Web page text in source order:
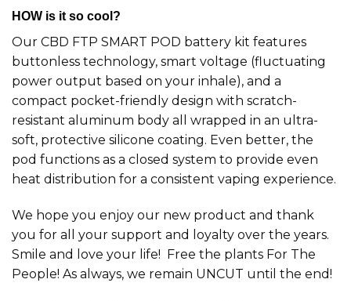
HOW is it so cool?
Our CBD FTP SMART POD battery kit features
buttonless technology, smart voltage (fluctuating
power output based on your inhale), and a
compact pocket-friendly design with scratch-
resistant aluminum body all wrapped in an ultra-
soft, protective silicone coating. Even better, the
pod functions as a closed system to provide even
heat distribution for a consistent vaping experience.
We hope you enjoy our new product and thank
you for all your support and loyalty over the years.
Smile and love your life! Free the plants For The
People! As always, we remain UNCUT until the end!